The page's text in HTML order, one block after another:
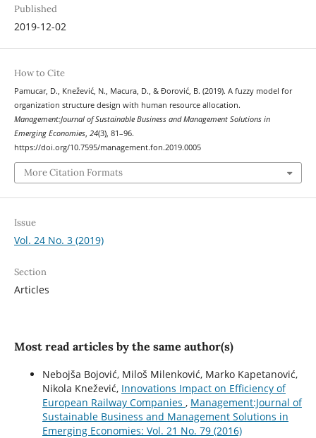
Published
2019-12-02
How to Cite
Pamucar, D., Knežević, N., Macura, D., & Đorović, B. (2019). A fuzzy model for
organization structure design with human resource allocation.
Management:Journal of Sustainable Business and Management Solutions in
Emerging Economies, 24(3), 81–96.
https://doi.org/10.7595/management.fon.2019.0005
More Citation Formats
Issue
Vol. 24 No. 3 (2019)
Section
Articles
Most read articles by the same author(s)
Nebojša Bojović, Miloš Milenković, Marko Kapetanović,
Nikola Knežević, Innovations Impact on Efficiency of
European Railway Companies , Management:Journal of
Sustainable Business and Management Solutions in
Emerging Economies: Vol. 21 No. 79 (2016)